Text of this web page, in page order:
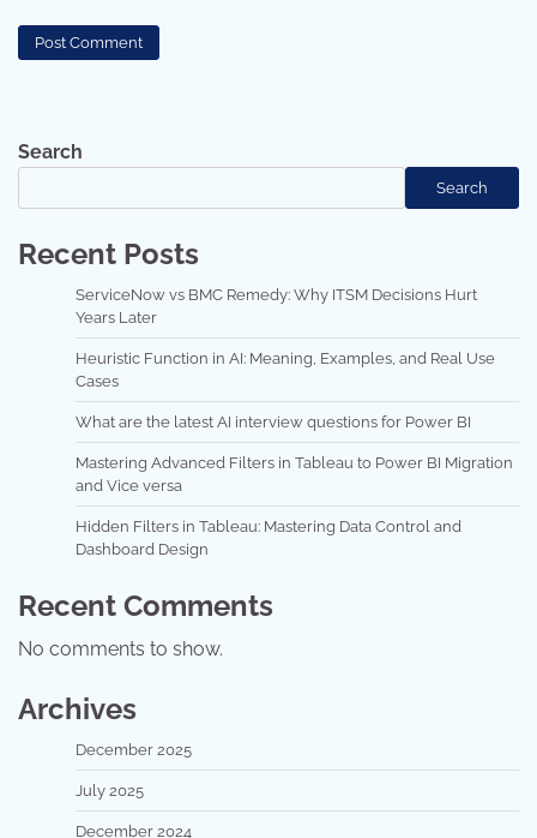
Search
Search
Recent Posts
ServiceNow vs BMC Remedy: Why ITSM Decisions Hurt
Years Later
Heuristic Function in AI: Meaning, Examples, and Real Use
Cases
What are the latest AI interview questions for Power BI
Mastering Advanced Filters in Tableau to Power BI Migration
and Vice versa
Hidden Filters in Tableau: Mastering Data Control and
Dashboard Design
Recent Comments
No comments to show.
Archives
December 2025
July 2025
December 2024